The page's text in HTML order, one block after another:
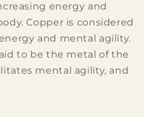
energy and
Copper is considered
and mental agility.
to be the metal of the
mental agility, and